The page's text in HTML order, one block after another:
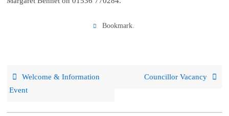
Bookmark.
Welcome & Information
Event
Councillor Vacancy